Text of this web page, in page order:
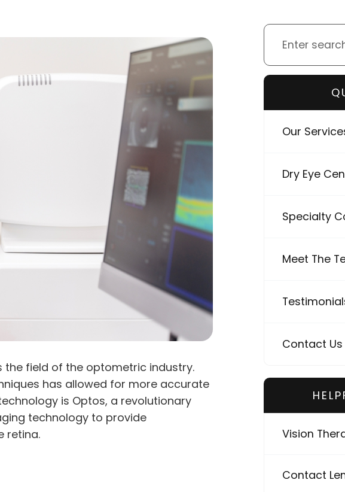
field of the optometric industry.
has allowed for more accurate
is Optos, a revolutionary
technology to provide
retina.
Our
Dry Eye
Specialty
Meet The
Contact Us
Vision
Contact